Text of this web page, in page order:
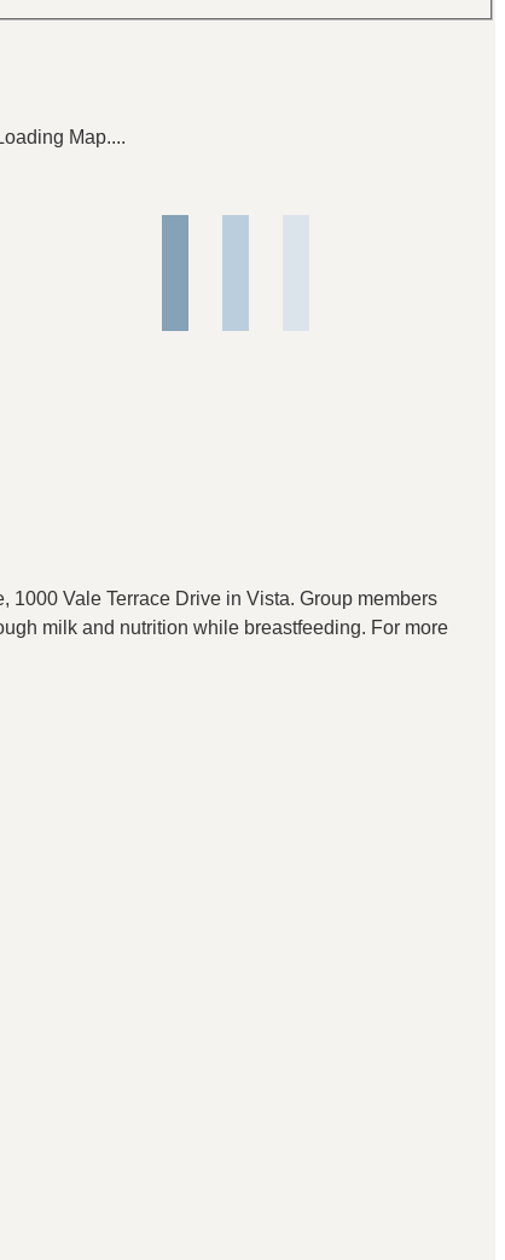
Map....
1000 Vale Terrace Drive in Vista. Group members
milk and nutrition while breastfeeding. For more